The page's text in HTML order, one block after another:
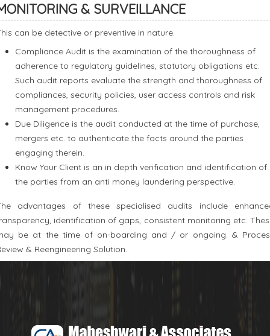
& SURVEILLANCE
can be detective or preventive in nature.
Compliance Audit is the examination of the thoroughness of
adherence to regulatory guidelines, statutory obligations etc.
Such audit reports evaluate the strength and thoroughness of
compliances, security policies, user access controls and risk
management procedures.
Due Diligence is the audit conducted at the time of purchase,
mergers etc. to authenticate the facts around the parties
engaging therein.
Know Your Client is an in depth verification and identification of
the parties from an anti money laundering perspective.
advantages of these specialised audits include
identification of gaps, consistent monitoring etc.
be at the time of on-boarding and / or ongoing. &
& Reengineering Solution.